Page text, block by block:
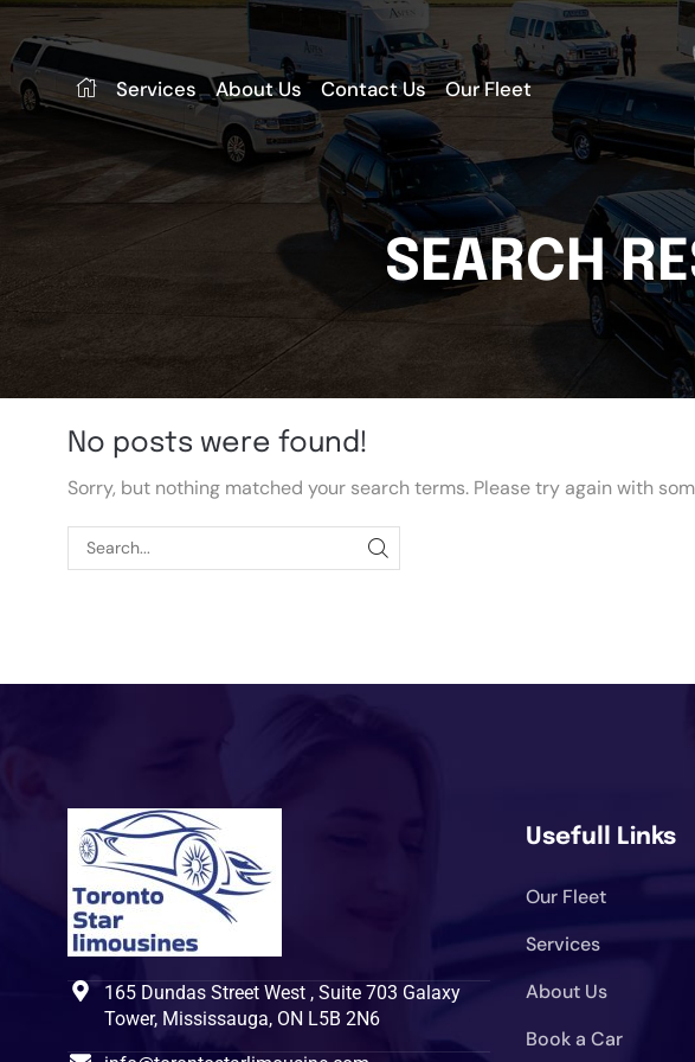
Services About Us Contact Us Our Fleet
SEARCH
No posts were found!
Sorry, but nothing matched your search terms. Please try again with
165 Dundas Street West , Suite 703 Galaxy
Tower, Mississauga, ON L5B 2N6
Usefull Links
Our Fleet
Services
About Us
Book a Car